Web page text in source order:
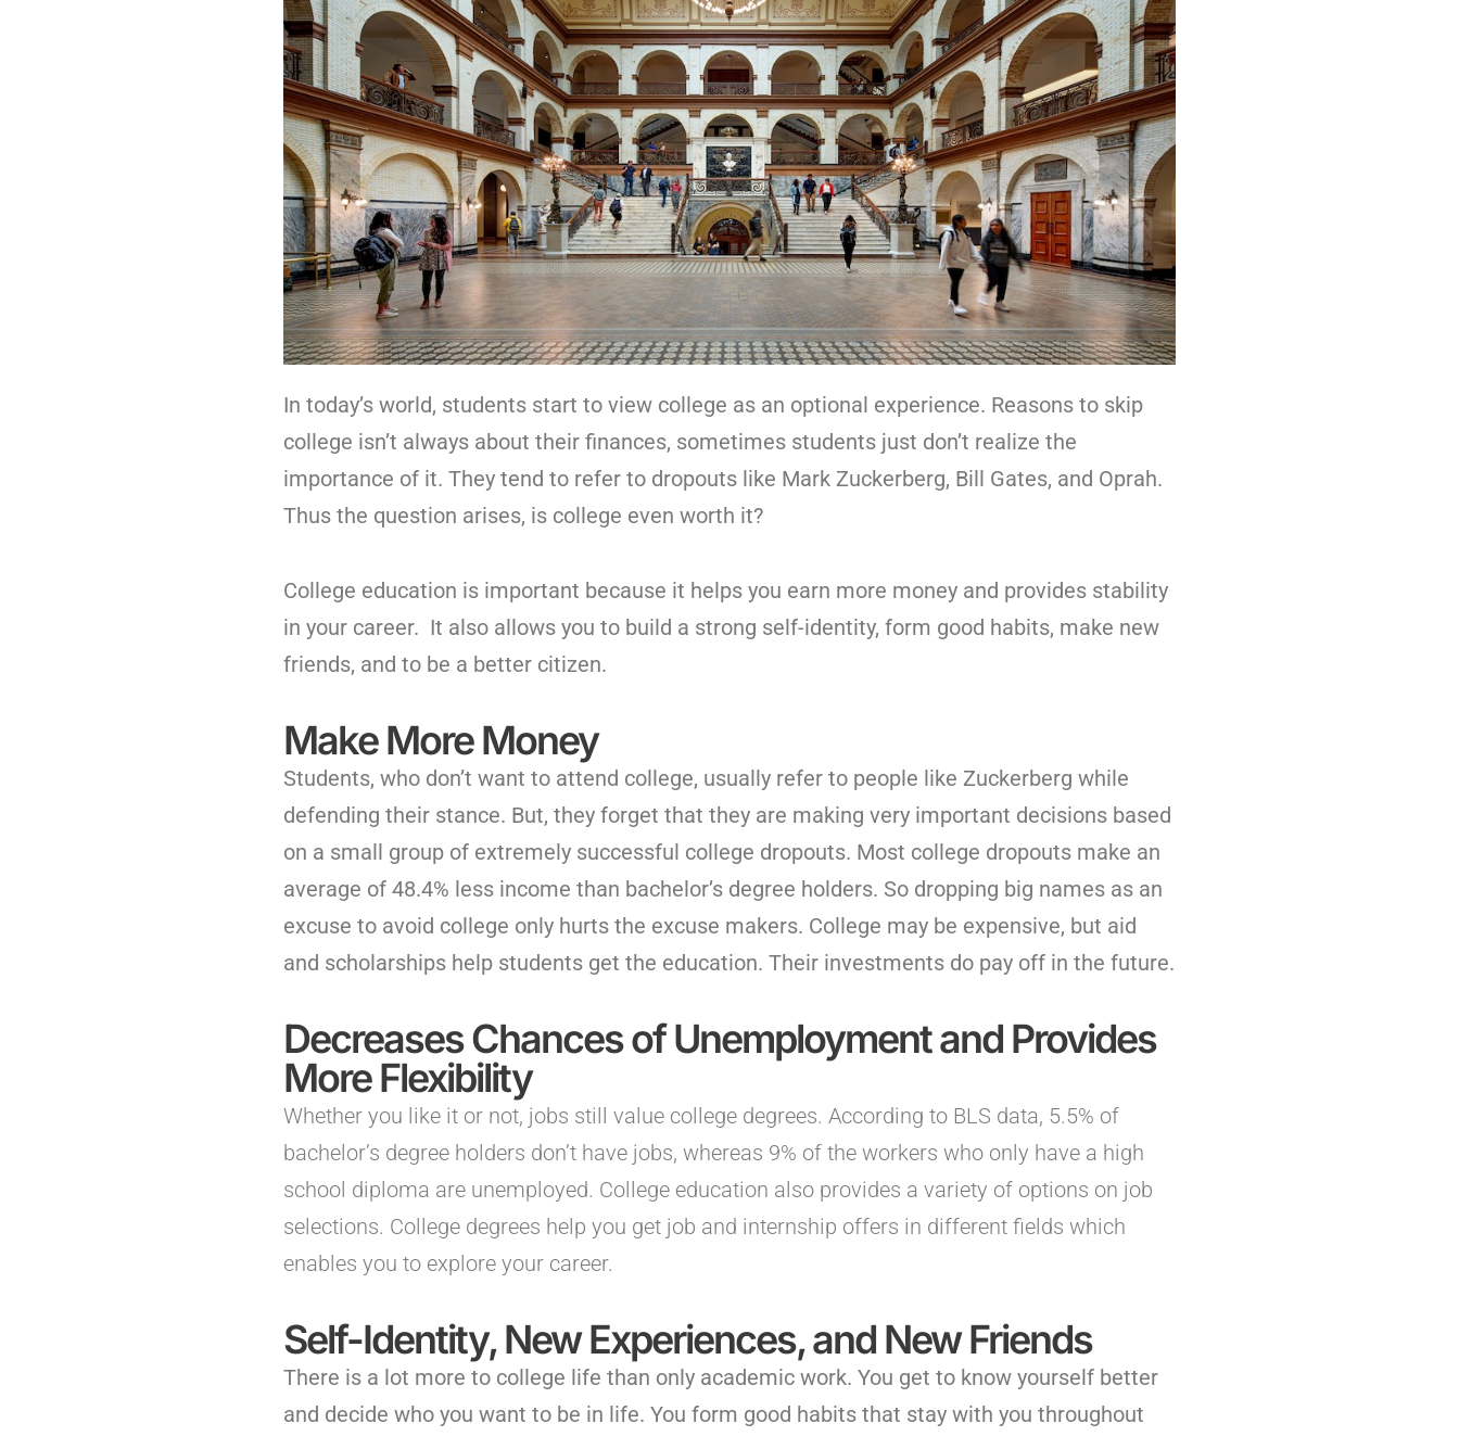
In today’s world, students start to view college as an optional experience. Reasons to skip
college isn’t always about their finances, sometimes students just don’t realize the
importance of it. They tend to refer to dropouts like Mark Zuckerberg, Bill Gates, and Oprah.
Thus the question arises, is college even worth it?
College education is important because it helps you earn more money and provides stability
in your career. It also allows you to build a strong self-identity, form good habits, make new
friends, and to be a better citizen.
Make More Money
Students, who don’t want to attend college, usually refer to people like Zuckerberg while
defending their stance. But, they forget that they are making very important decisions based
on a small group of extremely successful college dropouts. Most college dropouts make an
average of 48.4% less income than bachelor’s degree holders. So dropping big names as an
excuse to avoid college only hurts the excuse makers. College may be expensive, but aid
and scholarships help students get the education. Their investments do pay off in the future.
Decreases Chances of Unemployment and Provides
More Flexibility
Whether you like it or not, jobs still value college degrees. According to BLS data, 5.5% of
bachelor’s degree holders don’t have jobs, whereas 9% of the workers who only have a high
school diploma are unemployed. College education also provides a variety of options on job
selections. College degrees help you get job and internship offers in different fields which
enables you to explore your career.
Self-Identity, New Experiences, and New Friends
There is a lot more to college life than only academic work. You get to know yourself better
and decide who you want to be in life. You form good habits that stay with you throughout